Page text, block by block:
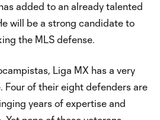
added to an already talented
will be a strong candidate to
the MLS defense.
Liga MX has a very
Four of their eight defenders are
years of expertise and